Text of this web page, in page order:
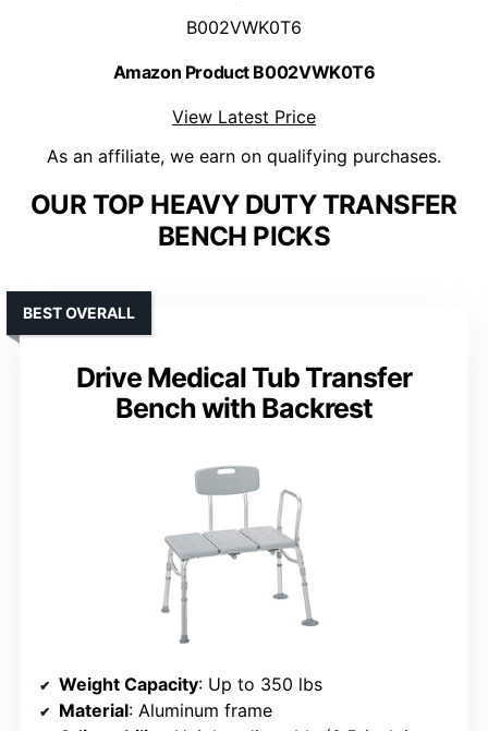
B002VWK0T6
Amazon Product B002VWK0T6
View Latest Price
As an affiliate, we earn on qualifying purchases.
OUR TOP HEAVY DUTY TRANSFER
BENCH PICKS
Drive Medical Tub Transfer
Bench with Backrest
BEST OVERALL
Weight Capacity: Up to 350 lbs
Material: Aluminum frame